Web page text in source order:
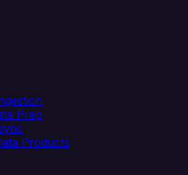
Prep
Products